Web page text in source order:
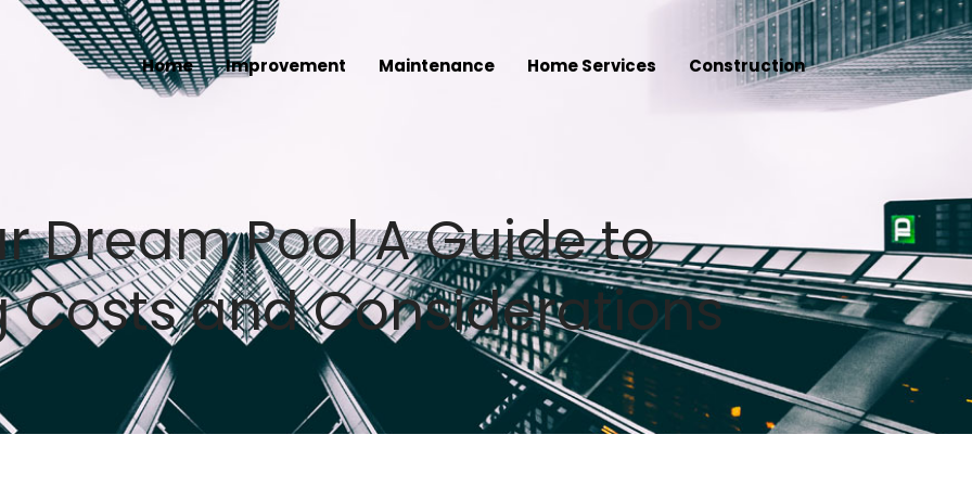
Home Improvement Maintenance Home Services Construction
Dream Pool A Guide to
and Considerations